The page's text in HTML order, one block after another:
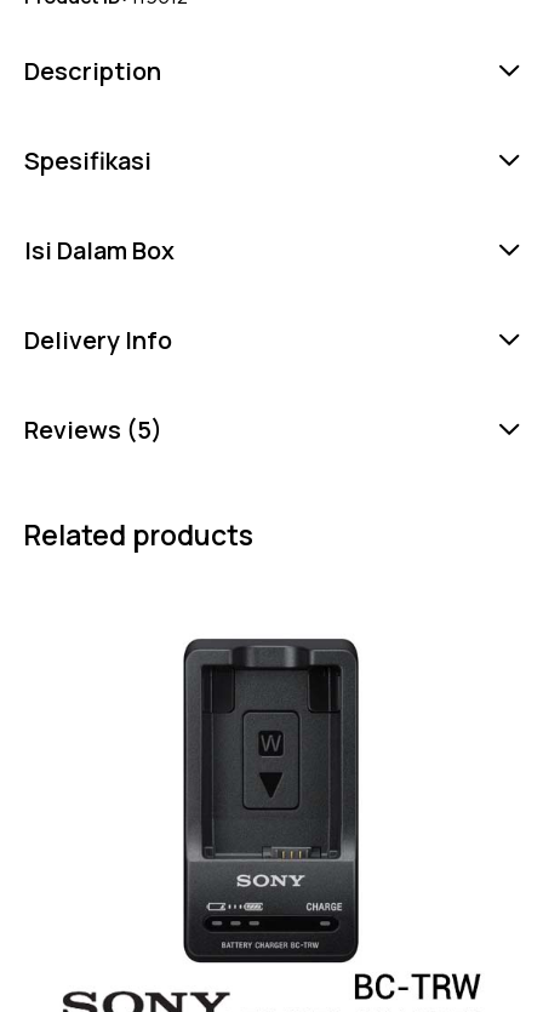
Description
Spesifikasi
Isi Dalam Box
Delivery Info
Reviews (5)
Related products